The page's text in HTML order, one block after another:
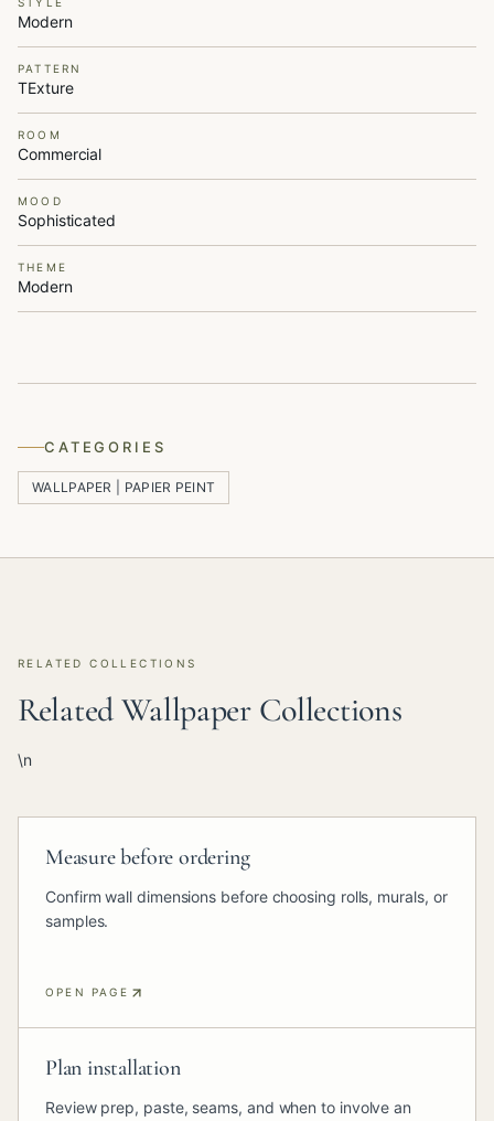
Modern
PATTERN
TExture
ROOM
Commercial
MOOD
Sophisticated
THEME
Modern
CATEGORIES
WALLPAPER | PAPIER PEINT
RELATED COLLECTIONS
Related Wallpaper Collections
\n
Measure before ordering
Confirm wall dimensions before choosing rolls, murals, or
samples.
OPEN PAGE
Plan installation
Review prep, paste, seams, and when to involve an